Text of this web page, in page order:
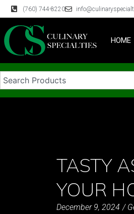
(760) 744-8220
HOME
TASTY
YOUR
December 9, 2024 /